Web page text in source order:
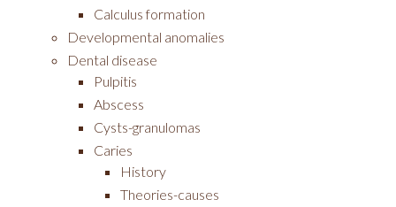
Calculus formation
Developmental anomalies
Dental disease
Pulpitis
Abscess
Cysts-granulomas
Caries
History
Theories-causes